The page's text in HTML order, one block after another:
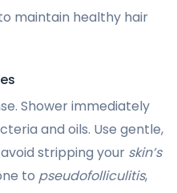
maintain healthy hair
Shower immediately
and oils. Use gentle,
stripping your skin’s
to pseudofolliculitis,